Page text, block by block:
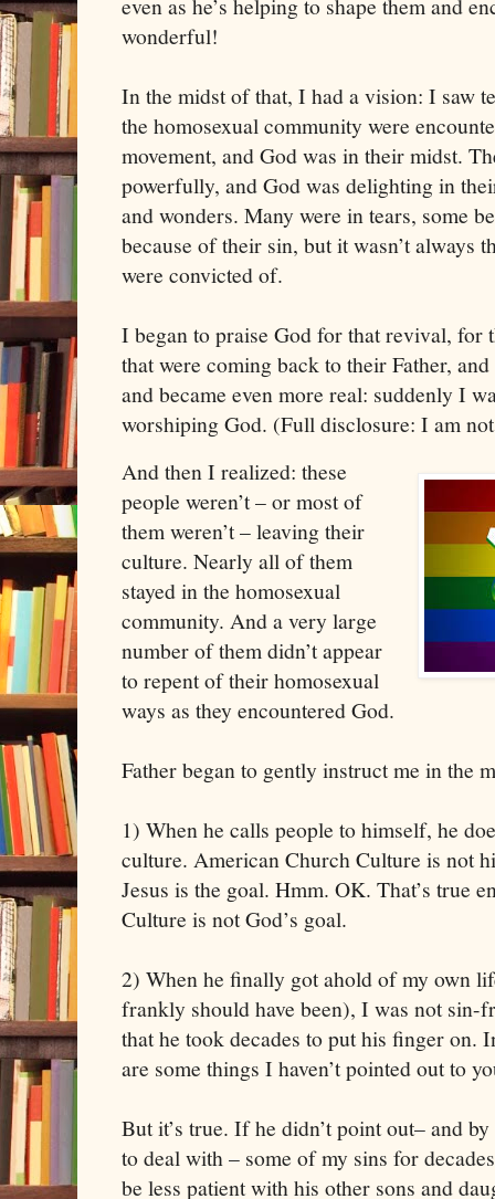
even as he’s helping to shape them and
wonderful!
In the midst of that, I had a vision: I saw
the homosexual community were
movement, and God was in their midst.
powerfully, and God was delighting in
and wonders. Many were in tears, some
because of their sin, but it wasn’t always
were convicted of.
I began to praise God for that revival, for
that were coming back to their Father,
and became even more real: suddenly I
worshiping God. (Full disclosure: I am
And then I realized: these
people weren’t – or most of
them weren’t – leaving their
culture. Nearly all of them
stayed in the homosexual
community. And a very large
number of them didn’t appear
to repent of their homosexual
ways as they encountered God.
Father began to gently instruct me in the
1) When he calls people to himself, he
culture. American Church Culture is not
Jesus is the goal. Hmm. OK. That’s true
Culture is not God’s goal.
2) When he finally got ahold of my own
frankly should have been), I was not sin-
that he took decades to put his finger on.
are some things I haven’t pointed out to
But it’s true. If he didn’t point out– and
to deal with – some of my sins for
be less patient with his other sons and